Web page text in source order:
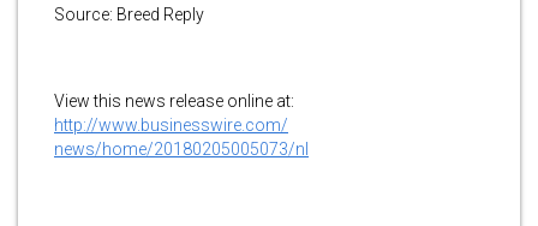
Source: Breed Reply
View this news release online at:
http://www.businesswire.com/
news/home/20180205005073/nl